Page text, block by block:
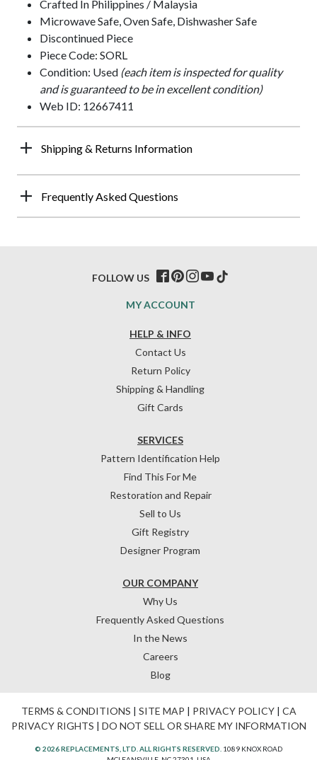
Crafted In Philippines / Malaysia
Microwave Safe, Oven Safe, Dishwasher Safe
Discontinued Piece
Piece Code: SORL
Condition: Used (each item is inspected for quality
and is guaranteed to be in excellent condition)
Web ID: 12667411
Shipping & Returns Information
Frequently Asked Questions
HELP & INFO
Contact Us
Return Policy
Shipping & Handling
Gift Cards
OUR COMPANY
Why Us
Frequently Asked Questions
In the News
Careers
Blog
SERVICES
Pattern Identification Help
Find This For Me
Restoration and Repair
Sell to Us
Gift Registry
Designer Program
MY ACCOUNT
FOLLOW US
TERMS & CONDITIONS | SITE MAP | PRIVACY POLICY| CA
PRIVACY RIGHTS | DO NOT SELL OR SHARE MY INFORMATION
© 2026 REPLACEMENTS, LTD. ALL RIGHTS RESERVED. 1089 KNOX ROAD